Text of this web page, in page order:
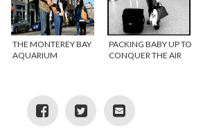
THE MONTEREY BAY
AQUARIUM
PACKING BABY UP TO
CONQUER THE AIR